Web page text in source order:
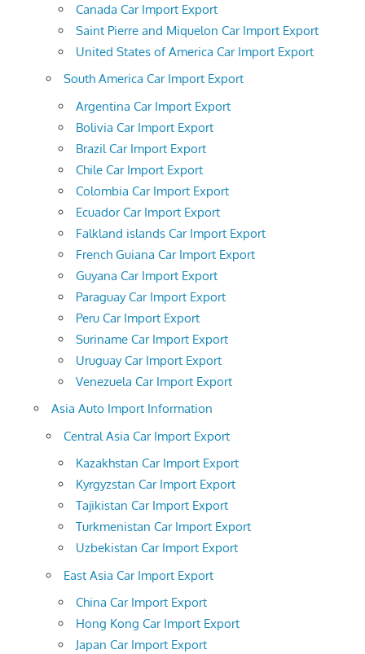
Canada Car Import Export
Saint Pierre and Miquelon Car Import Export
United States of America Car Import Export
South America Car Import Export
Argentina Car Import Export
Bolivia Car Import Export
Brazil Car Import Export
Chile Car Import Export
Colombia Car Import Export
Ecuador Car Import Export
Falkland islands Car Import Export
French Guiana Car Import Export
Guyana Car Import Export
Paraguay Car Import Export
Peru Car Import Export
Suriname Car Import Export
Uruguay Car Import Export
Venezuela Car Import Export
Asia Auto Import Information
Central Asia Car Import Export
Kazakhstan Car Import Export
Kyrgyzstan Car Import Export
Tajikistan Car Import Export
Turkmenistan Car Import Export
Uzbekistan Car Import Export
East Asia Car Import Export
China Car Import Export
Hong Kong Car Import Export
Japan Car Import Export